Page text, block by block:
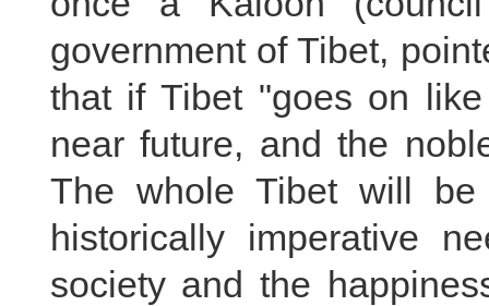
government of Tibet,
that if Tibet "goes on
near future, and the
The whole Tibet will
historically imperative
society and the